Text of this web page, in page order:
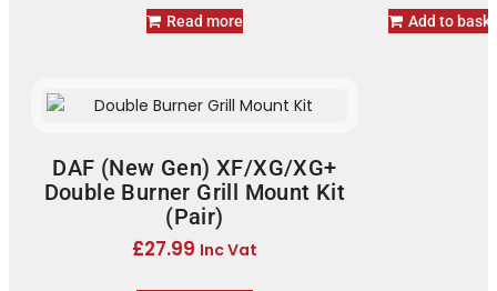
Read more Add to
DAF (New Gen) XF/XG/XG+
Double Burner Grill Mount Kit
(Pair)
£27.99 Inc Vat